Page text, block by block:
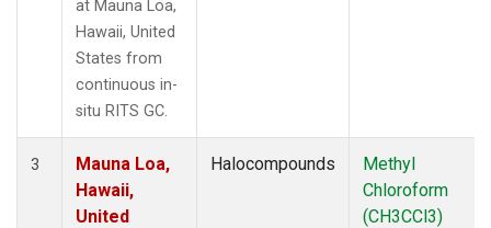
at Mauna Loa,
Hawaii, United
States from
continuous in-
situ RITS GC.
3
Mauna Loa,
Hawaii,
United
Halocompounds
Methyl
Chloroform
(CH3CCl3)